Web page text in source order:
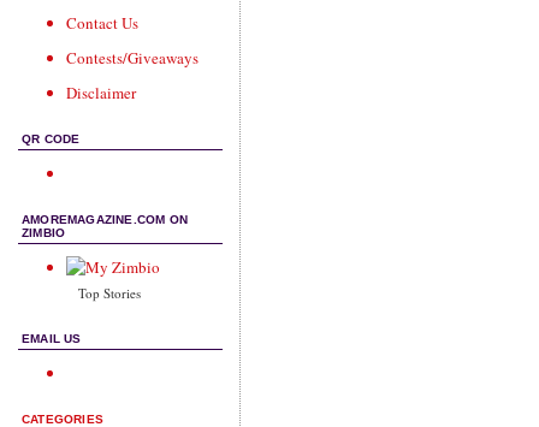
Contact Us
Contests/Giveaways
Disclaimer
QR CODE
AMOREMAGAZINE.COM ON
ZIMBIO
Top Stories
EMAIL US
CATEGORIES